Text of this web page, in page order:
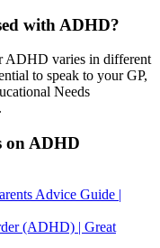
with ADHD?
ADHD varies in different
to speak to your GP,
Needs
on ADHD
Advice Guide |
(ADHD) | Great